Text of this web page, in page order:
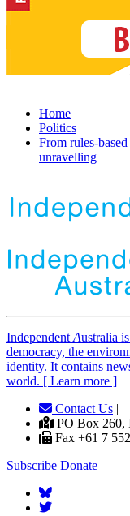
Home
Politics
From rules-
unravelling
Independent Australia
democracy, the
identity. It contains
world. [ Learn more ]
Contact Us |
PO Box 260,
Fax +61 7
Subscribe Donate